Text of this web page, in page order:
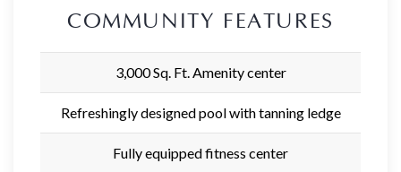
COMMUNITY FEATURES
3,000 Sq. Ft. Amenity center
Refreshingly designed pool with tanning ledge
Fully equipped fitness center